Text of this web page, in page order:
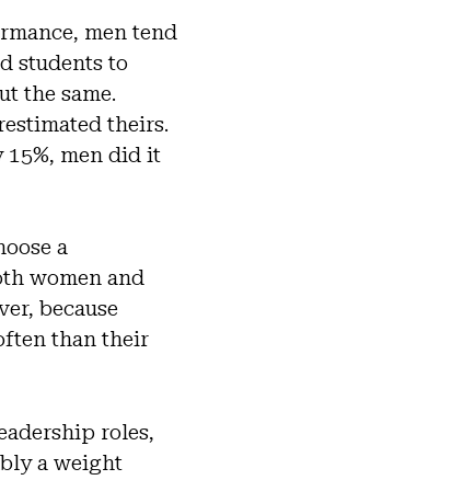
men tend
students to
the same.
theirs.
men did it
a
women and
because
than their
roles,
a weight